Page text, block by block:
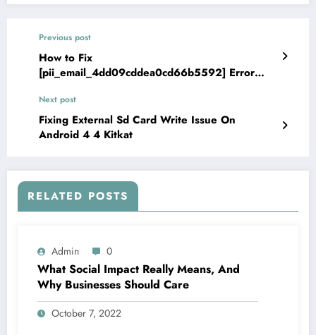
Previous post
How to Fix
[pii_email_4dd09cddea0cd66b5592] Error
Next post
Fixing External Sd Card Write Issue On
Android 4 4 Kitkat
RELATED POSTS
Admin 0
What Social Impact Really Means, And
Why Businesses Should Care￼
October 7, 2022